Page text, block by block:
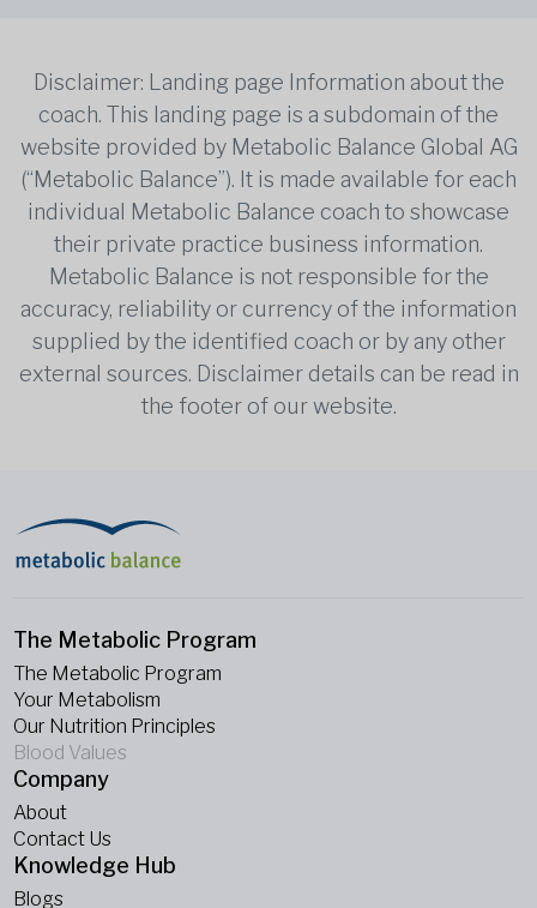
Disclaimer: Landing page Information about the
coach. This landing page is a subdomain of the
website provided by Metabolic Balance Global AG
(“Metabolic Balance”). It is made available for each
individual Metabolic Balance coach to showcase
their private practice business information.
Metabolic Balance is not responsible for the
accuracy, reliability or currency of the information
supplied by the identified coach or by any other
external sources. Disclaimer details can be read in
the footer of our website.
The Metabolic Program
The Metabolic Program
Your Metabolism
Our Nutrition Principles
Blood Values
Company
About
Contact Us
Knowledge Hub
Blogs